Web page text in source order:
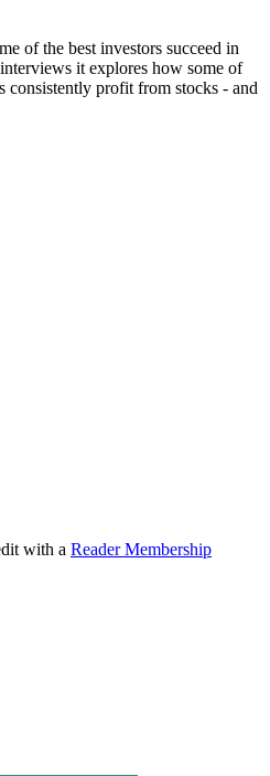
of the best investors succeed in
it explores how some of
consistently profit from stocks - and
with a Reader Membership